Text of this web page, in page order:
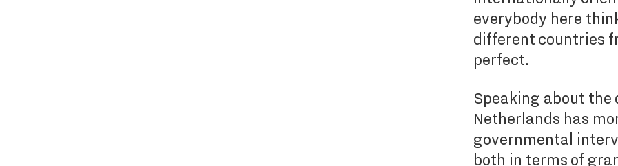
everybody here
different countries
perfect.
Speaking about the
Netherlands has
governmental
both in terms of